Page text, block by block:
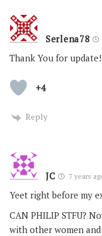
Serlena78
Thank You for
+4
Reply
JC 7 years
Yeet right before my
CAN PHILIP STFU?
with other women